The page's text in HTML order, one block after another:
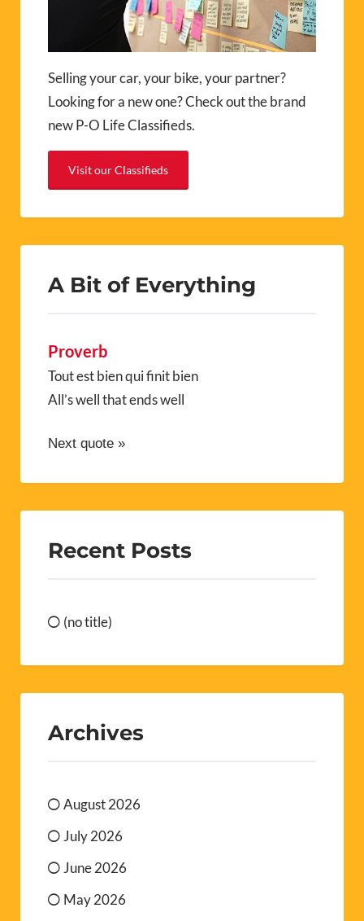
Selling your car, your bike, your partner?
Looking for a new one? Check out the brand
new P-O Life Classifieds.
Visit our Classifieds
A Bit of Everything
Proverb
Tout est bien qui finit bien
All’s well that ends well
Next quote »
Recent Posts
(no title)
Archives
August 2026
July 2026
June 2026
May 2026